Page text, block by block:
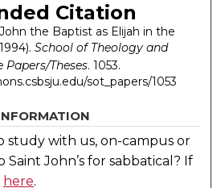
Citation
the Baptist as Elijah in the
School of Theology and
Theses. 1053.
sot_papers/1053
study with us, on-campus or
John’s for sabbatical? If
here.